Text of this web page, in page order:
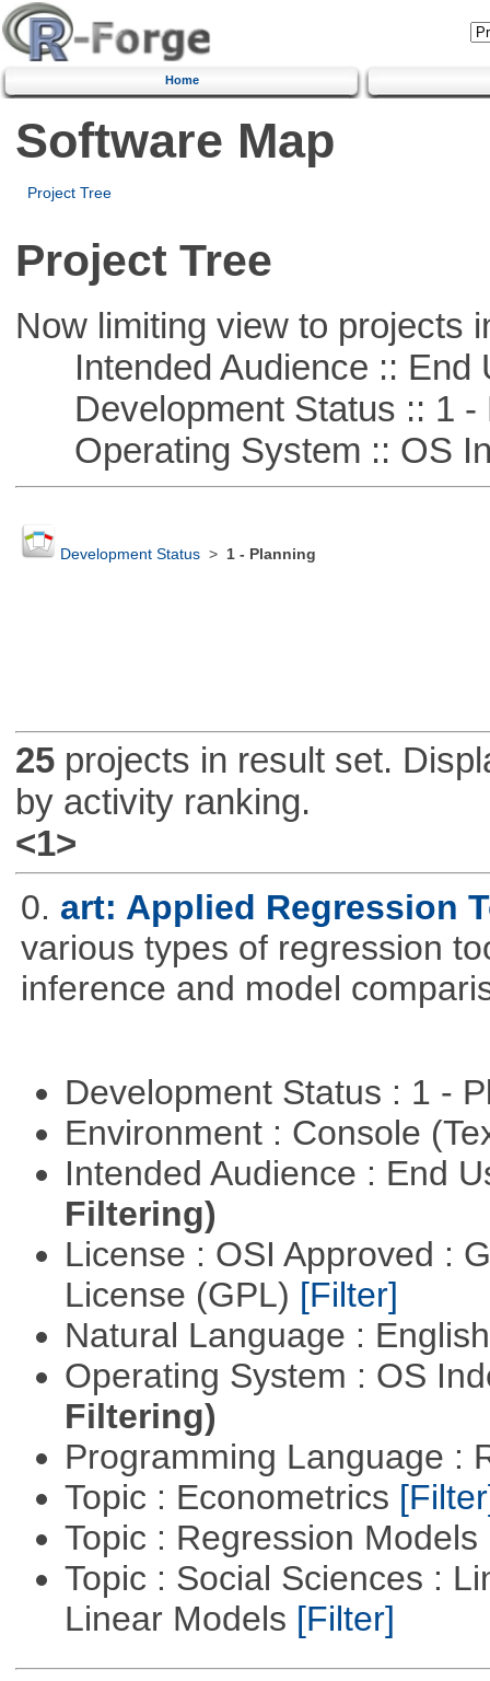
Home
Software Map
Project Tree
Project Tree
Now limiting view to projects
Intended Audience :: End
Development Status :: 1 -
Operating System :: OS
Development Status> 1 - Planning
25projects in result set.
by activity ranking.
<1>
0. art: Applied Regression
various types of regression
inference and model
Development Status : 1 -
Environment : Console
Intended Audience : End
Filtering)
License : OSI Approved :
License (GPL) [Filter]
Natural Language :
Operating System : OS
Filtering)
Programming Language :
Topic : Econometrics
Topic : Regression Models
Topic : Social Sciences :
Linear Models [Filter]